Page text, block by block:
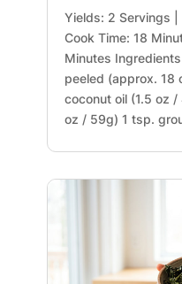
Yields: 2 Servings |
Cook Time: 18
Minutes
peeled (approx. 18
coconut oil (1.5 oz
oz / 59g) 1 tsp.